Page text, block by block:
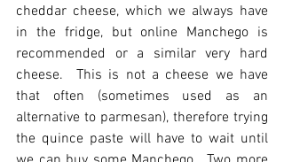
cheddar cheese, which we always have
in the fridge, but online Manchego is
recommended or a similar very hard
cheese.  This is not a cheese we have
that often (sometimes used as an
alternative to parmesan), therefore trying
the quince paste will have to wait until